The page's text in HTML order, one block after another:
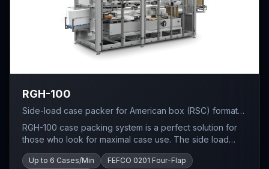
RGH-100
Side-load case packer for American box (RSC) format
— PLC control (Allen Bradley / Siemens / Schneider),
FEFCO 0201 four-flap carton forming, self-adhesive tape
RGH-100 case packing system is a perfect solution for
those who look for maximal case use. The side load
system was designed with tight product packing in mind.
RGH-100 is a small and fast system ideal for tight RSC
Up to 6 Cases/Min
FEFCO 0201 Four-Flap